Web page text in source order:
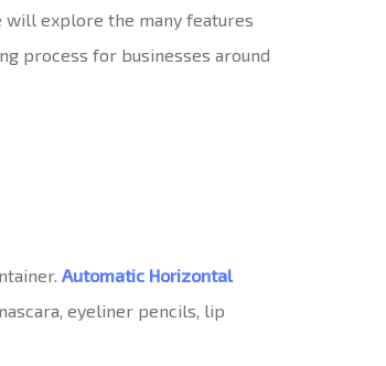
will explore the many features
process for businesses around
Automatic Horizontal
eyeliner pencils, lip